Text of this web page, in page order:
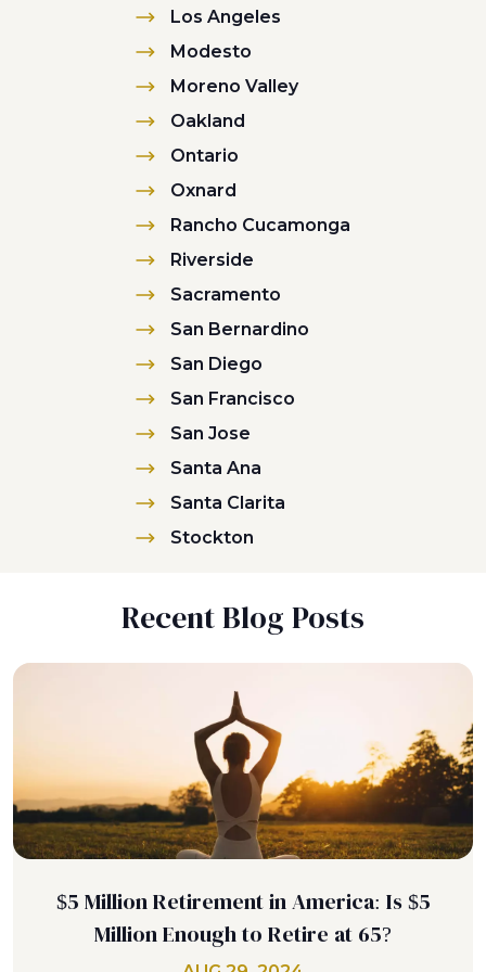
Los Angeles
Modesto
Moreno Valley
Oakland
Ontario
Oxnard
Rancho Cucamonga
Riverside
Sacramento
San Bernardino
San Diego
San Francisco
San Jose
Santa Ana
Santa Clarita
Stockton
Recent Blog Posts
$5 Million Retirement in America: Is $5
Million Enough to Retire at 65?